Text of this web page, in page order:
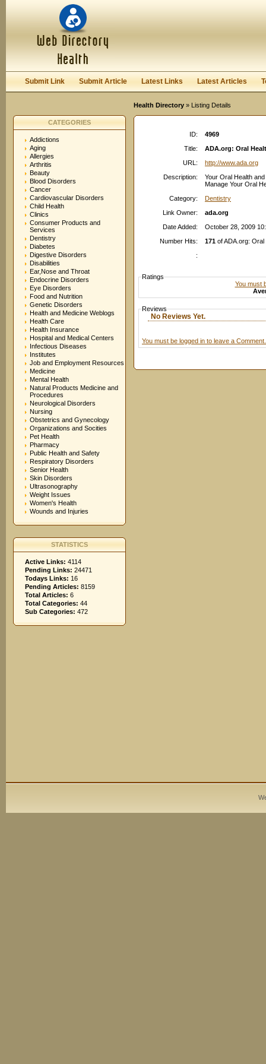
Keep me logged in.
Submit Link Submit Article Latest Links Latest Articles
Health Directory » Listing Details
CATEGORIES
Addictions
Aging
Allergies
Arthritis
Beauty
Blood Disorders
Cancer
Cardiovascular Disorders
Child Health
Clinics
Consumer Products and
Services
Dentistry
Diabetes
Digestive Disorders
Disabilities
Ear,Nose and Throat
Endocrine Disorders
Eye Disorders
Food and Nutrition
Genetic Disorders
Health and Medicine Weblogs
Health Care
Health Insurance
Hospital and Medical Centers
Infectious Diseases
Institutes
Job and Employment Resources
Medicine
Mental Health
Natural Products Medicine and
Procedures
Neurological Disorders
Nursing
Obstetrics and Gynecology
Organizations and Socities
Pet Health
Pharmacy
Public Health and Safety
Respiratory Disorders
Senior Health
Skin Disorders
Ultrasonography
Weight Issues
Women's Health
Wounds and Injuries
STATISTICS
Active Links: 4114
Pending Links: 24471
Todays Links: 16
Pending Articles: 8159
Total Articles: 6
Total Categories: 44
Sub Categories: 472
ID:
4969
Title:
ADA.org: Oral
URL:
http://www.ada.org
Description:
Your Oral Health
Manage Your Oral
Category:
Dentistry
Link Owner:
ada.org
Date Added:
October 28, 2009
Number Hits:
171 of ADA.org:
:
Ratings
You must
Reviews
No Reviews Yet.
You must be logged in to leave a Comment.